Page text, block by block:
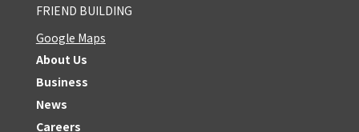
FRIEND BUILDING
Google Maps
About Us
Business
News
Careers